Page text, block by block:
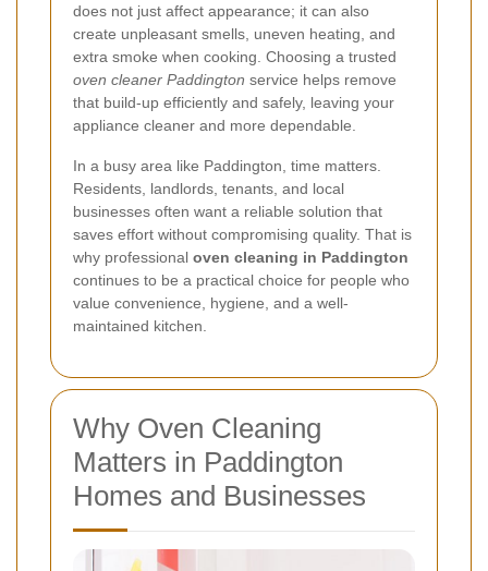
does not just affect appearance; it can also
create unpleasant smells, uneven heating, and
extra smoke when cooking. Choosing a trusted
oven cleaner Paddington service helps remove
that build-up efficiently and safely, leaving your
appliance cleaner and more dependable.
In a busy area like Paddington, time matters.
Residents, landlords, tenants, and local
businesses often want a reliable solution that
saves effort without compromising quality. That is
why professional oven cleaning in Paddington
continues to be a practical choice for people who
value convenience, hygiene, and a well-
maintained kitchen.
Why Oven Cleaning
Matters in Paddington
Homes and Businesses